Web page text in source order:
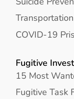
Transportation
COVID-19
Fugitive
15 Most
Fugitive Task